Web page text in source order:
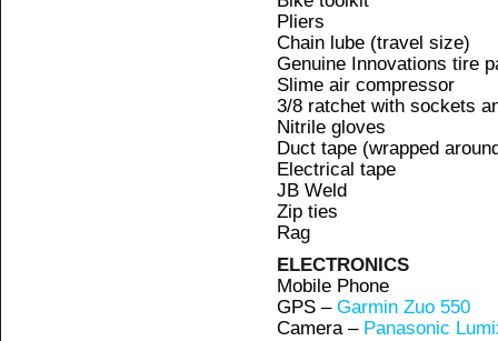
Pliers
Chain lube (travel size)
Genuine Innovations tire
Slime air compressor
3/8 ratchet with sockets
Nitrile gloves
Duct tape (wrapped
Electrical tape
JB Weld
Zip ties
Rag
ELECTRONICS
Mobile Phone
GPS –Garmin Zuo 550
Camera – Panasonic